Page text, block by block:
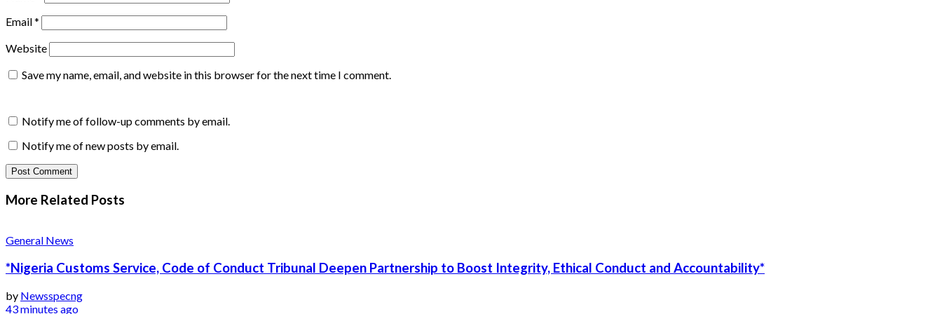
Email*
Website
Save my name, email, and website in this browser for the next time I comment.
Notify me of follow-up comments by email.
Notify me of new posts by email.
More Related Posts
General News
*Nigeria Customs Service, Code of Conduct Tribunal Deepen Partnership to Boost Integrity, Ethical Conduct and Accountability*
by Newsspecng
43 minutes ago